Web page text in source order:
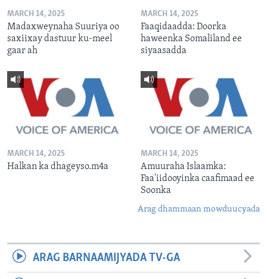
MARCH 14, 2025
Madaxweynaha Suuriya oo
saxiixay dastuur ku-meel
gaar ah
MARCH 14, 2025
Faaqidaadda: Doorka
haweenka Somaliland ee
siyaasadda
MARCH 14, 2025
Halkan ka dhageyso.m4a
MARCH 14, 2025
Amuuraha Islaamka:
Faa'iidooyinka caafimaad ee
Soonka
Arag dhammaan mowduucyada
ARAG BARNAAMIJYADA TV-GA